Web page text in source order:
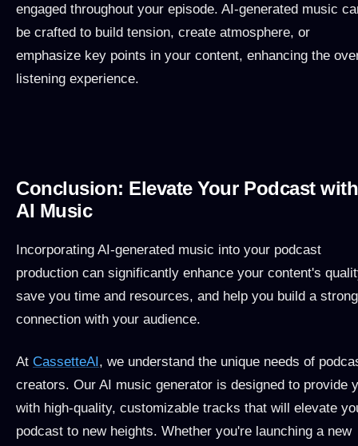
engaged throughout your episode. AI-generated music
be crafted to build tension, create atmosphere, or
emphasize key points in your content, enhancing the
listening experience.
Conclusion: Elevate Your Podcast with
AI Music
Incorporating AI-generated music into your podcast
production can significantly enhance your content's
save you time and resources, and help you build a
connection with your audience.
At CassetteAI, we understand the unique needs of
creators. Our AI music generator is designed to provide
with high-quality, customizable tracks that will elevate
podcast to new heights. Whether you're launching a new